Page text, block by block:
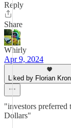
Reply
Share
Whirly
Apr 9, 2024
Liked by Florian
"investors
Dollars"